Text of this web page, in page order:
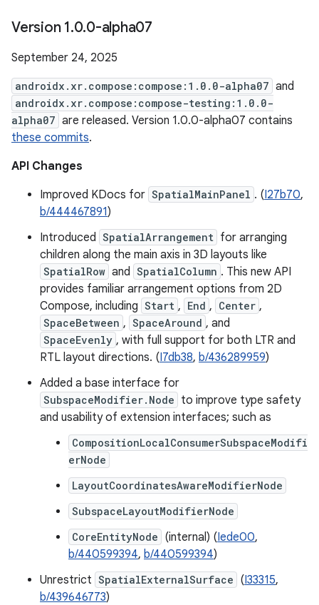
Version 1.0.0-alpha07
September 24, 2025
androidx.xr.compose:compose:1.0.0-alpha07 and
androidx.xr.compose:compose-testing:1.0.0-
alpha07 are released. Version 1.0.0-alpha07 contains
these commits.
API Changes
Improved KDocs for SpatialMainPanel . (I27b70,
b/444467891)
Introduced SpatialArrangement for arranging
children along the main axis in 3D layouts like
SpatialRow and SpatialColumn . This new API
provides familiar arrangement options from 2D
Compose, including Start , End , Center ,
SpaceBetween , SpaceAround , and
SpaceEvenly , with full support for both LTR and
RTL layout directions. (I7db38, b/436289959)
Added a base interface for
SubspaceModifier.Node to improve type safety
and usability of extension interfaces; such as
CompositionLocalConsumerSubspaceModifi
erNode
LayoutCoordinatesAwareModifierNode
SubspaceLayoutModifierNode
CoreEntityNode (internal) (Iede00,
b/440599394, b/440599394)
Unrestrict SpatialExternalSurface (I33315,
b/439646773)